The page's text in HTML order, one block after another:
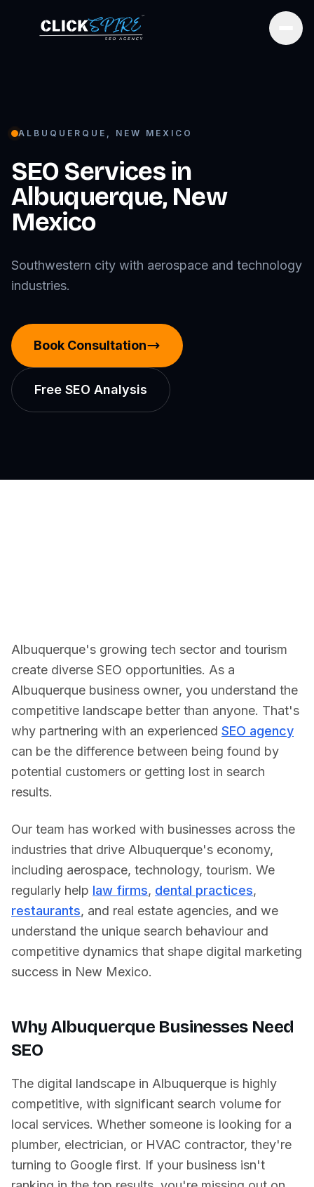
ALBUQUERQUE , NEW MEXICO
SEO Services in
Albuquerque, New
Mexico
Southwestern city with aerospace and technology
industries.
Book Consultation
Free SEO Analysis
Albuquerque's growing tech sector and tourism
create diverse SEO opportunities. As a
Albuquerque business owner, you understand the
competitive landscape better than anyone. That's
why partnering with an experienced SEO agency
can be the difference between being found by
potential customers or getting lost in search
results.
Our team has worked with businesses across the
industries that drive Albuquerque's economy,
including aerospace, technology, tourism. We
regularly help law firms, dental practices,
restaurants, and real estate agencies, and we
understand the unique search behaviour and
competitive dynamics that shape digital marketing
success in New Mexico.
Why Albuquerque Businesses Need
SEO
The digital landscape in Albuquerque is highly
competitive, with significant search volume for
local services. Whether someone is looking for a
plumber, electrician, or HVAC contractor, they're
turning to Google first. If your business isn't